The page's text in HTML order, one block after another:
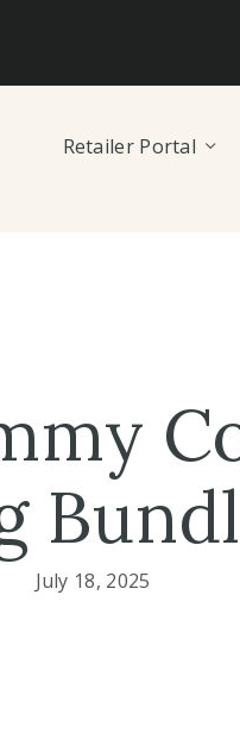
Retailer Portal
July 18, 2025